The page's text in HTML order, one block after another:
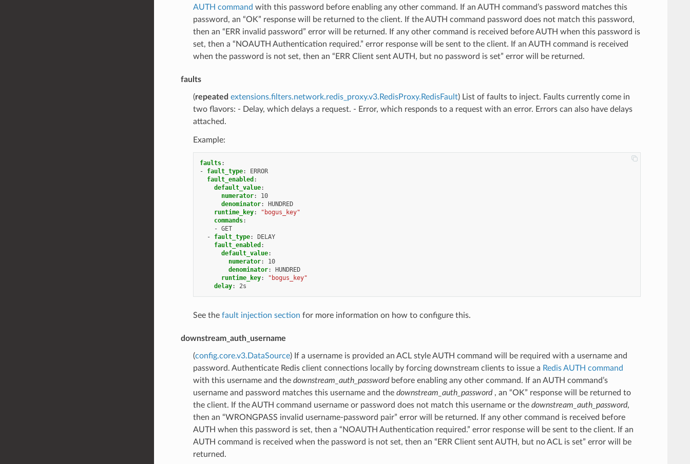
AUTH command with this password before enabling any other command. If an AUTH command’s password matches this
password, an “OK” response will be returned to the client. If the AUTH command password does not match this password,
then an “ERR invalid password” error will be returned. If any other command is received before AUTH when this password is
set, then a “NOAUTH Authentication required.” error response will be sent to the client. If an AUTH command is received
when the password is not set, then an “ERR Client sent AUTH, but no password is set” error will be returned.
faults
(repeated extensions.filters.network.redis_proxy.v3.RedisProxy.RedisFault) List of faults to inject. Faults currently come in
two flavors: - Delay, which delays a request. - Error, which responds to a request with an error. Errors can also have delays
attached.
Example:
faults:
-
fault_type:
ERROR
fault_enabled :
default_value:
numerator:
10
denominator:
HUNDRED
runtime_key:
"bogus_key"
commands:
- GET
-
fault_type:
DELAY
fault_enabled :
default_value:
numerator:
10
denominator:
HUNDRED
runtime_key:
"bogus_key"
delay: 2s
See the fault injection section for more information on how to configure this.
downstream_auth_username
(config.core.v3.DataSource) If a username is provided an ACL style AUTH command will be required with a username and
password. Authenticate Redis client connections locally by forcing downstream clients to issue a Redis AUTH command
with this username and the downstream_auth_passwordbefore enabling any other command. If an AUTH command’s
username and password matches this username and the downstream_auth_password, an “OK” response will be returned to
the client. If the AUTH command username or password does not match this username or the downstream_auth_password,
then an “WRONGPASS invalid username-password pair” error will be returned. If any other command is received before
AUTH when this password is set, then a “NOAUTH Authentication required.” error response will be sent to the client. If an
AUTH command is received when the password is not set, then an “ERR Client sent AUTH, but no ACL is set” error will be
returned.